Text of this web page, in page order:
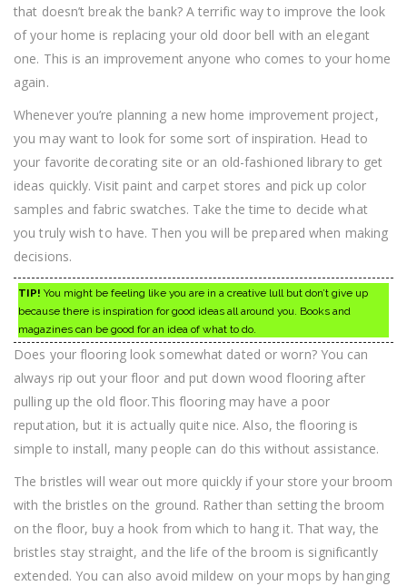
that doesn’t break the bank? A terrific way to improve the look
of your home is replacing your old door bell with an elegant
one. This is an improvement anyone who comes to your home
again.
Whenever you’re planning a new home improvement project,
you may want to look for some sort of inspiration. Head to
your favorite decorating site or an old-fashioned library to get
ideas quickly. Visit paint and carpet stores and pick up color
samples and fabric swatches. Take the time to decide what
you truly wish to have. Then you will be prepared when making
decisions.
TIP! You might be feeling like you are in a creative lull but don’t give up
because there is inspiration for good ideas all around you. Books and
magazines can be good for an idea of what to do.
Does your flooring look somewhat dated or worn? You can
always rip out your floor and put down wood flooring after
pulling up the old floor.This flooring may have a poor
reputation, but it is actually quite nice. Also, the flooring is
simple to install, many people can do this without assistance.
The bristles will wear out more quickly if your store your broom
with the bristles on the ground. Rather than setting the broom
on the floor, buy a hook from which to hang it. That way, the
bristles stay straight, and the life of the broom is significantly
extended. You can also avoid mildew on your mops by hanging